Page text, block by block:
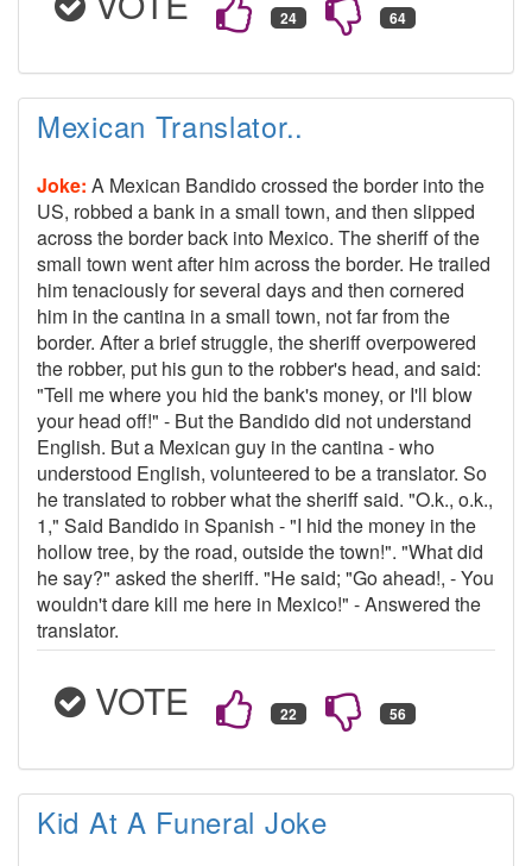
Mexican Translator..
Joke: A Mexican Bandido crossed the border into the
US, robbed a bank in a small town, and then slipped
across the border back into Mexico. The sheriff of the
small town went after him across the border. He trailed
him tenaciously for several days and then cornered
him in the cantina in a small town, not far from the
border. After a brief struggle, the sheriff overpowered
the robber, put his gun to the robber's head, and said:
"Tell me where you hid the bank's money, or I'll blow
your head off!" - But the Bandido did not understand
English. But a Mexican guy in the cantina - who
understood English, volunteered to be a translator. So
he translated to robber what the sheriff said. "O.k., o.k.,
1," Said Bandido in Spanish - "I hid the money in the
hollow tree, by the road, outside the town!". "What did
he say?" asked the sheriff. "He said; "Go ahead!, - You
wouldn't dare kill me here in Mexico!" - Answered the
translator.
VOTE
Kid At A Funeral Joke